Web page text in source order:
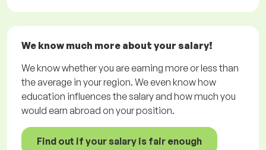
We know much more about your salary!
We know whether you are earning more or less than
the average in your region. We even know how
education influences the salary and how much you
would earn abroad on your position.
Find out if your salary is fair enough